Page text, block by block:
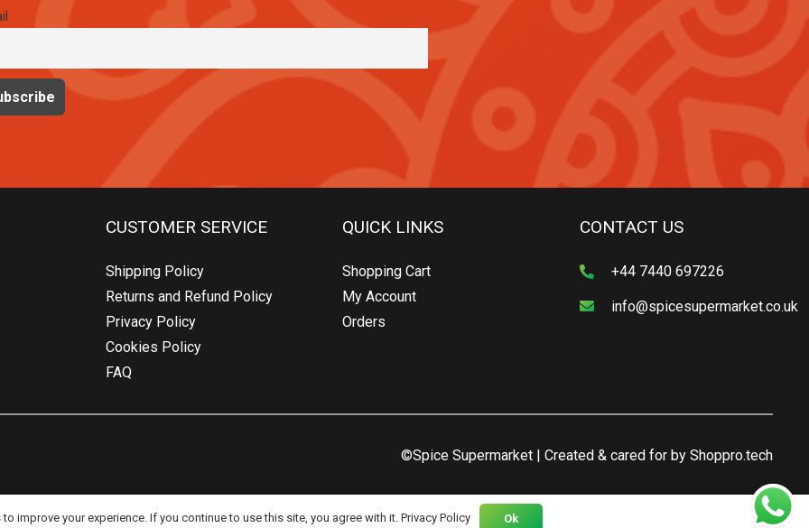
CUSTOMER SERVICE
Shipping Policy
Returns and Refund Policy
Privacy Policy
Cookies Policy
FAQ
QUICK LINKS
Shopping Cart
My Account
Orders
CONTACT US
+44 7440 697226
info@spicesupermarket.co.uk
©Spice Supermarket | Created & cared for by Shoppro.tech
improve your experience. If you continue to use this site, you agree with it. Privacy Policy Ok